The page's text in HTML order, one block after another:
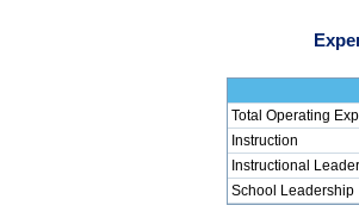
Total Operating
Instruction
Instructional
School Leadership